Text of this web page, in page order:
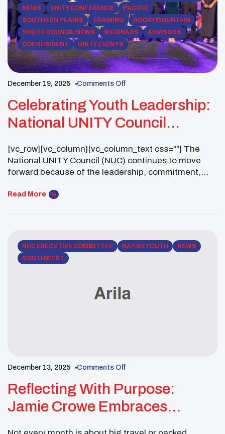
NEWS
UNITY CONFERENCE
PACIFIC
SOUTHERN PLAINS
TRAINING
ROCKY MOUNTAIN
YOUTH COUNCIL NEWS
WEBINARS
ADVISORS
COPRESIDENT
UNITY EVENTS
December 19, 2025 Comments Off
Celebrating Youth Leadership:
National UNITY Council
Notice)
[vc_row][vc_column][vc_column_text css=””] The
National UNITY Council (NUC) continues to move
forward because of the leadership, commitment,
country. As we prepare for the upcoming UNITY
Read More
NUC EXECUTIVE COMMITTEE NATIVE YOUTH
NEWS
SOUTHWEST
December 13, 2025 Comments Off
Reflecting With Purpose:
Jamie Crowe Embraces